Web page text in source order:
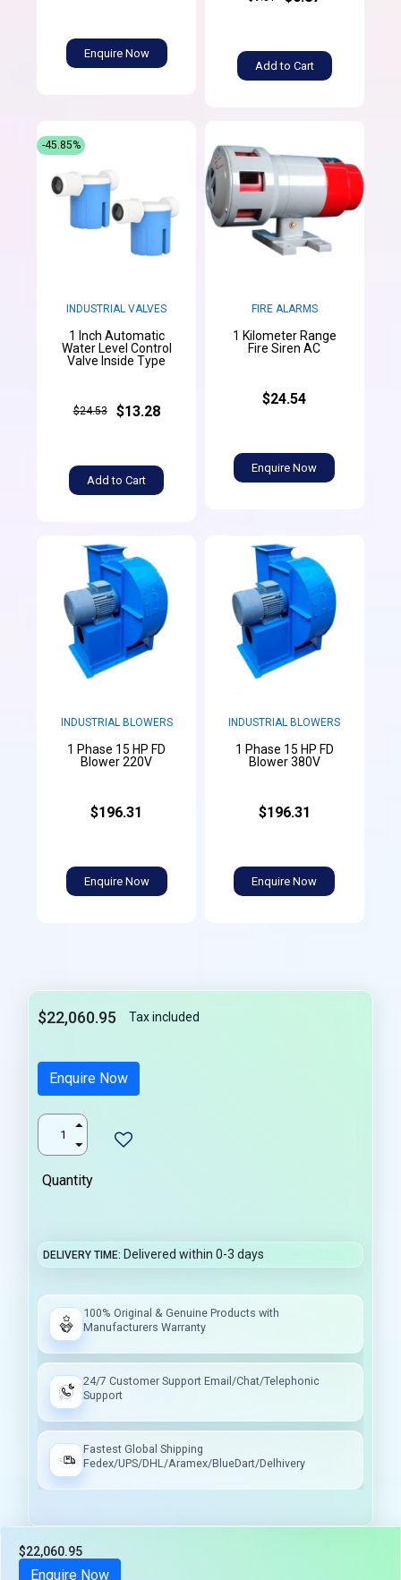
Enquire Now
Add to Cart
INDUSTRIAL VALVES
1 Inch Automatic
Water Level Control
Valve Inside Type
$24.53 $13.28
Add to Cart
-45.85%
FIRE ALARMS
1 Kilometer Range
Fire Siren AC
$24.54
Enquire Now
INDUSTRIAL BLOWERS
1 Phase 15 HP FD
Blower 220V
$196.31
Enquire Now
INDUSTRIAL BLOWERS
1 Phase 15 HP FD
Blower 380V
$196.31
Enquire Now
$22,060.95 Tax included
Enquire Now
Quantity
DELIVERY TIME Delivered within 0-3 days
100% Original & Genuine Products with
Manufacturers Warranty
24/7 Customer Support Email/Chat/Telephonic
Support
Fastest Global Shipping
Fedex/UPS/DHL/Aramex/BlueDart/Delhivery
$22,060.95
Enquire Now